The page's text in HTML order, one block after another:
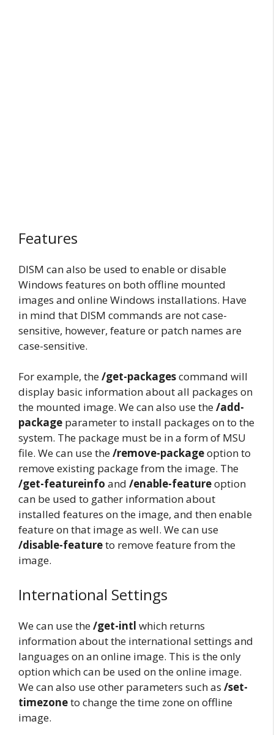
Features
DISM can also be used to enable or disable
Windows features on both offline mounted
images and online Windows installations. Have
in mind that DISM commands are not case-
sensitive, however, feature or patch names are
case-sensitive.
For example, the/get-packagescommand will
display basic information about all packages on
the mounted image. We can also use the/add-
package parameter to install packages on to the
system. The package must be in a form of MSU
file. We can use the/remove-packageoption to
remove existing package from the image. The
/get-featureinfo and /enable-featureoption
can be used to gather information about
installed features on the image, and then enable
feature on that image as well. We can use
/disable-featureto remove feature from the
image.
International Settings
We can use the/get-intl which returns
information about the international settings and
languages on an online image. This is the only
option which can be used on the online image.
We can also use other parameters such as /set-
timezoneto change the time zone on offline
image.